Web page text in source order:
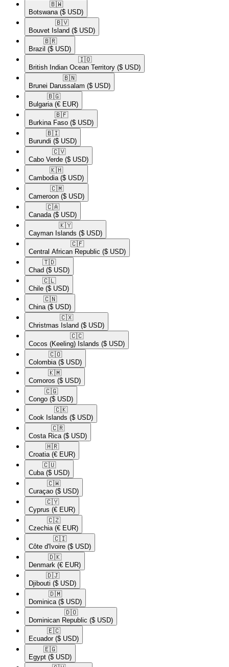
🇧🇼​
Botswana ($ USD)
🇧🇻​
Bouvet Island ($ USD)
🇧🇷​
Brazil ($ USD)
🇮🇴​
British Indian Ocean Territory ($ USD)
🇧🇳​
Brunei Darussalam ($ USD)
🇧🇬​
Bulgaria (€ EUR)
🇧🇫​
Burkina Faso ($ USD)
🇧🇮​
Burundi ($ USD)
🇨🇻​
Cabo Verde ($ USD)
🇰🇭​
Cambodia ($ USD)
🇨🇲​
Cameroon ($ USD)
🇨🇦​
Canada ($ USD)
🇰🇾​
Cayman Islands ($ USD)
🇨🇫​
Central African Republic ($ USD)
🇹🇩​
Chad ($ USD)
🇨🇱​
Chile ($ USD)
🇨🇳​
China ($ USD)
🇨🇽​
Christmas Island ($ USD)
🇨🇨​
Cocos (Keeling) Islands ($ USD)
🇨🇴​
Colombia ($ USD)
🇰🇲​
Comoros ($ USD)
🇨🇬​
Congo ($ USD)
🇨🇰​
Cook Islands ($ USD)
🇨🇷​
Costa Rica ($ USD)
🇭🇷​
Croatia (€ EUR)
🇨🇺​
Cuba ($ USD)
🇨🇼​
Curaçao ($ USD)
🇨🇾​
Cyprus (€ EUR)
🇨🇿​
Czechia (€ EUR)
🇨🇮​
Côte d'Ivoire ($ USD)
🇩🇰​
Denmark (€ EUR)
🇩🇯​
Djibouti ($ USD)
🇩🇲​
Dominica ($ USD)
🇩🇴​
Dominican Republic ($ USD)
🇪🇨​
Ecuador ($ USD)
🇪🇬​
Egypt ($ USD)